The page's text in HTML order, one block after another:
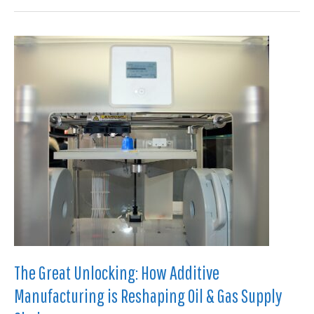
The
Killer:
and
Flow
Assurance
The Great Unlocking: How Additive
Manufacturing is Reshaping Oil & Gas Supply